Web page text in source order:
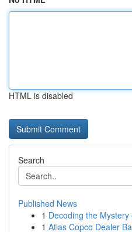
HTML is disabled
Search
Published News
1 Decoding the Mystery
1 Atlas Copco Dealer